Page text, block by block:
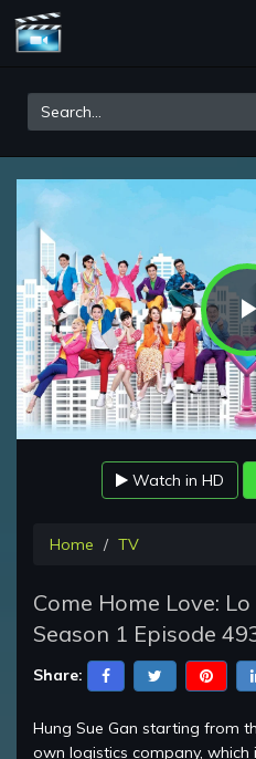
Watch in HD
Home TV
Come Home Love:
Season 1 Episode
Share:
Hung Sue Gan starting from
own logistics company, which